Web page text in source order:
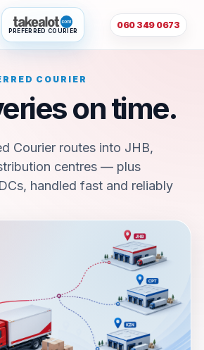
PREFERRED COURIER
060 349 0673
COURIER
on time.
Courier routes into JHB,
centres — plus
handled fast and reliably